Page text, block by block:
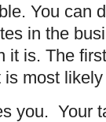
You can
in the
it is. The
most
you. Your